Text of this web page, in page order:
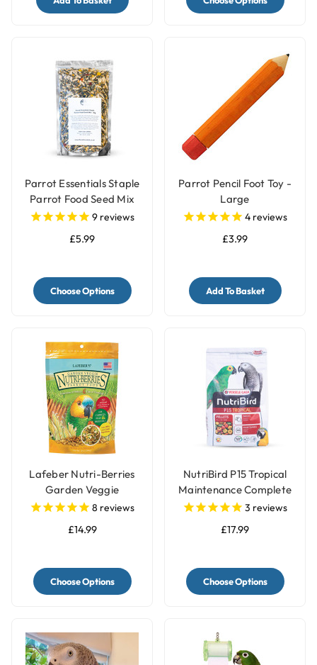
Parrot Essentials Staple
Parrot Food Seed Mix
9 reviews
£5.99
Choose Options
Parrot Pencil Foot Toy -
Large
4 reviews
£3.99
Add To Basket
Lafeber Nutri-Berries
Garden Veggie
Complete Parrot Food
8 reviews
£14.99
Choose Options
NutriBird P15 Tropical
Maintenance Complete
Parrot Food
3 reviews
£17.99
Choose Options